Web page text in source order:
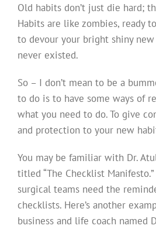
Old habits don’t just die hard;
Habits are like zombies, ready
to devour your bright shiny
never existed.
So – I don’t mean to be a
to do is to have some ways of
what you need to do. To give
and protection to your new
You may be familiar with Dr.
titled “The Checklist
surgical teams need the
checklists. Here’s another
business and life coach named